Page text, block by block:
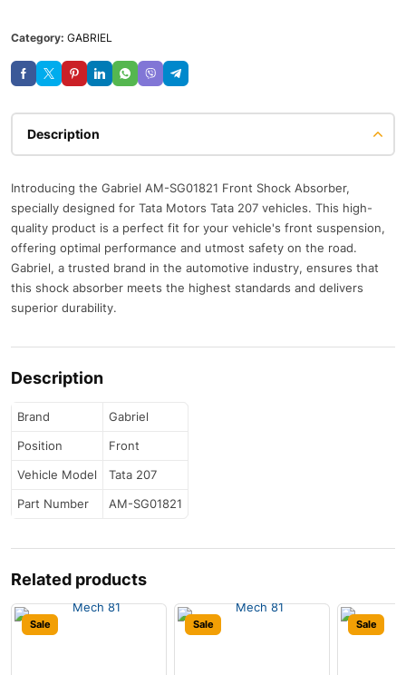
Category: GABRIEL
Description
Introducing the Gabriel AM-SG01821 Front Shock Absorber,
specially designed for Tata Motors Tata 207 vehicles. This high-
quality product is a perfect fit for your vehicle's front suspension,
offering optimal performance and utmost safety on the road.
Gabriel, a trusted brand in the automotive industry, ensures that
this shock absorber meets the highest standards and delivers
superior durability.
Description
Brand
Gabriel
Position
Front
Vehicle Model
Tata 207
Part Number
AM-SG01821
Related products
Sale Sale Sale